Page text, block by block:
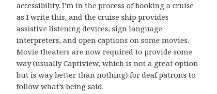
accessibility. I’m in the process of booking a cruise
as I write this, and the cruise ship provides
assistive listening devices, sign language
interpreters, and open captions on some movies.
Movie theaters are now required to provide some
way (usually Captiview, which is not a great option
but is way better than nothing) for deaf patrons to
follow what’s being said.